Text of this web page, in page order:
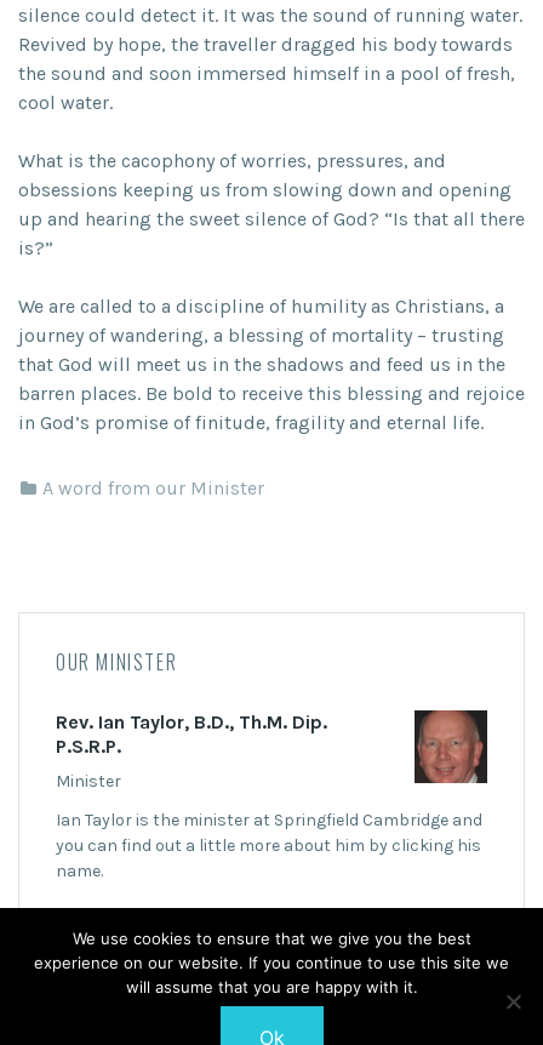
silence could detect it. It was the sound of running water.
Revived by hope, the traveller dragged his body towards
the sound and soon immersed himself in a pool of fresh,
cool water.
What is the cacophony of worries, pressures, and
obsessions keeping us from slowing down and opening
up and hearing the sweet silence of God? “Is that all there
is?”
We are called to a discipline of humility as Christians, a
journey of wandering, a blessing of mortality – trusting
that God will meet us in the shadows and feed us in the
barren places. Be bold to receive this blessing and rejoice
in God’s promise of finitude, fragility and eternal life.
A word from our Minister
OUR MINISTER
Rev. Ian Taylor, B.D., Th.M. Dip.
P.S.R.P.
Minister
Ian Taylor is the minister at Springfield Cambridge and
you can find out a little more about him by clicking his
name.
We use cookies to ensure that we give you the best
experience on our website. If you continue to use this site we
will assume that you are happy with it.
Ok